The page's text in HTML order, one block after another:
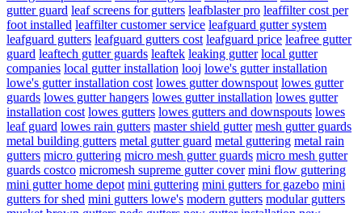
gutter guard leaf screens for gutters leafblaster pro leaffilter cost per
foot installed leaffilter customer service leafguard gutter system
leafguard gutters leafguard gutters cost leafguard price leafree gutter
guard leaftech gutter guards leaftek leaking gutter local gutter
companies local gutter installation looj lowe's gutter installation
lowe's gutter installation cost lowes gutter downspout lowes gutter
guards lowes gutter hangers lowes gutter installation lowes gutter
installation cost lowes gutters lowes gutters and downspouts lowes
leaf guard lowes rain gutters master shield gutter mesh gutter guards
metal building gutters metal gutter guard metal guttering metal rain
gutters micro guttering micro mesh gutter guards micro mesh gutter
guards costco micromesh supreme gutter cover mini flow guttering
mini gutter home depot mini guttering mini gutters for gazebo mini
gutters for shed mini gutters lowe's modern gutters modular gutters